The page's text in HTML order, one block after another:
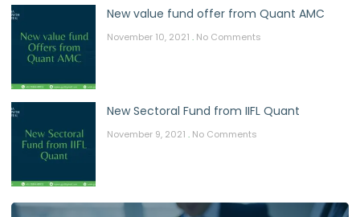
New value fund offer from Quant AMC
November 10, 2021 No Comments
New Sectoral Fund from IIFL Quant
November 9, 2021 No Comments